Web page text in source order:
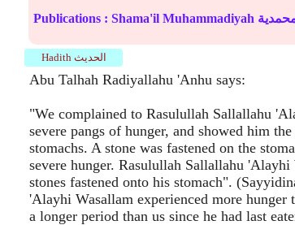
Publications : Shama'il Muhammadiyah
Hadith الحديث
Abu Talhah Radiyallahu 'Anhu says:
"We complained to Rasulullah Sallallahu
severe pangs of hunger, and showed him
stomachs. A stone was fastened on the
severe hunger. Rasulullah Sallallahu
stones fastened onto his stomach".
'Alayhi Wasallam experienced more hunger
a longer period than us since he had last